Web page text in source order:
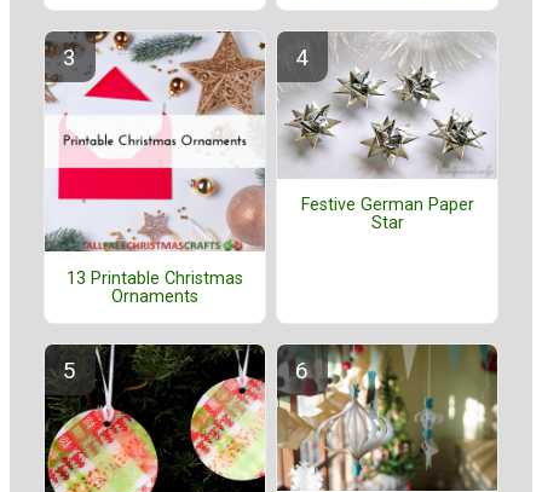
13 Printable Christmas
Ornaments
Festive German Paper
Star